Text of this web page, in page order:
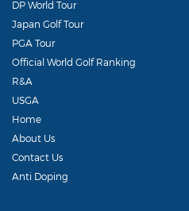
DP World Tour
Japan Golf Tour
PGA Tour
Official World Golf Ranking
R&A
USGA
Home
About Us
Contact Us
Anti Doping